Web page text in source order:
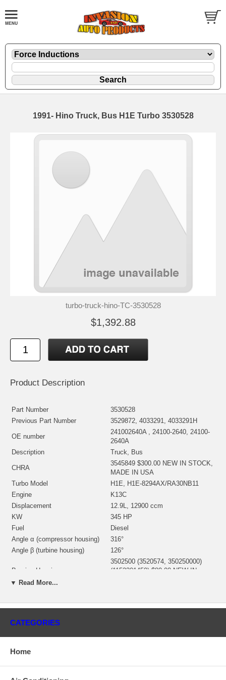
1991- Hino Truck, Bus H1E Turbo 3530528
turbo-truck-hino-TC-3530528
$1,392.88
Product Description
Part Number
3530528
Previous Part Number
3529872, 4033291, 4033291H
OE number
241002640A , 24100-2640, 24100-
2640A
Description
Truck, Bus
CHRA
3545849 $300.00 NEW IN STOCK,
MADE IN USA
Turbo Model
H1E, H1E-8294AX/RA30NB11
Engine
K13C
Displacement
12.9L, 12900 ccm
KW
345 HP
Fuel
Diesel
Angle α (compressor housing)
316°
Angle β (turbine housing)
126°
Bearing Housing
3502500 (3520574, 350250000)
(1152301450) $80.00 NEW IN
Turbine Wheel
12 Blades)(1152301437) $104.00
Comp. Wheel
STOCK
▼ Read More...
CATEGORIES
Home